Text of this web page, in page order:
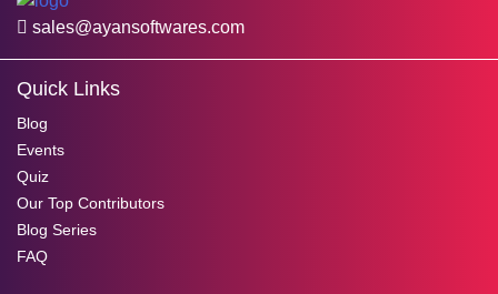
sales@ayansoftwares.com
Quick Links
Blog
Events
Quiz
Our Top Contributors
Blog Series
FAQ